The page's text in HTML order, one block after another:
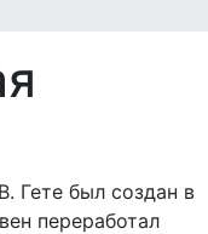
Гете был создан в
переработал